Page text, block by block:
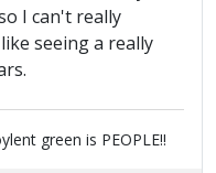
I can't really
seeing a really
green is PEOPLE!!